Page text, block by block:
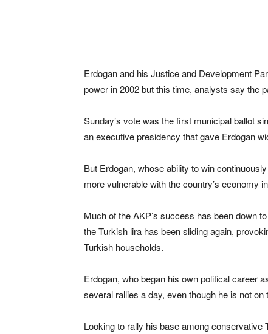
Erdogan and his Justice and Development
power in 2002 but this time, analysts say the
Sunday’s vote was the first municipal ballot
an executive presidency that gave Erdogan
But Erdogan, whose ability to win
more vulnerable with the country’s economy
Much of the AKP’s success has been down
the Turkish lira has been sliding again,
Turkish households.
Erdogan, who began his own political career
several rallies a day, even though he is not on
Looking to rally his base among